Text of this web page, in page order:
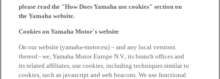
please read the "How Does Yamaha use cookies" section on
the Yamaha website.
Cookies on Yamaha Motor's website
On our website (yamaha-motor.eu) – and any local versions
thereof - we, Yamaha Motor Europe N.V., its branch offices and
its related affiliates, use cookies, including techniques similar to
cookies, such as javascript and web beacons. We use functional